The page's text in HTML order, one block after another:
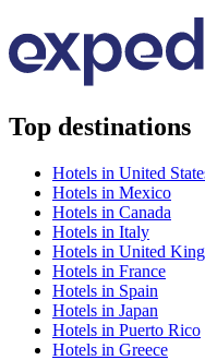
Top destinations
Hotels in United
Hotels in Mexico
Hotels in Canada
Hotels in Italy
Hotels in United
Hotels in France
Hotels in Spain
Hotels in Japan
Hotels in Puerto Rico
Hotels in Greece